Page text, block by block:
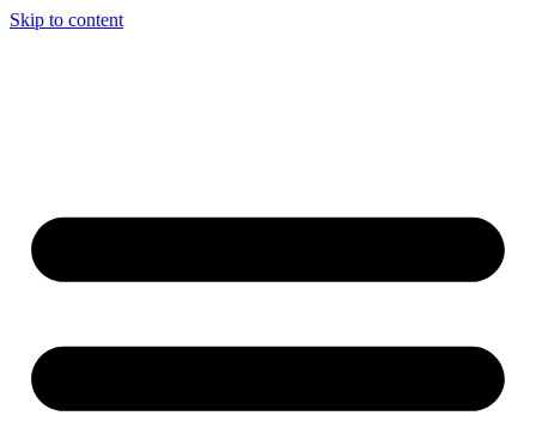
Skip to content